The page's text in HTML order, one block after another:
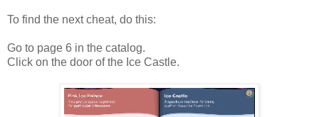
To find the next cheat, do this:
Go to page 6 in the catalog.
Click on the door of the Ice Castle.